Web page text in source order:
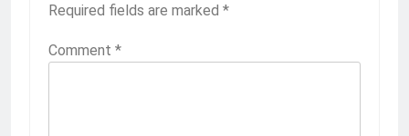
Required fields are marked *
Comment *